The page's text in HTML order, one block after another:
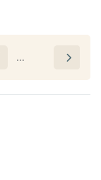
…